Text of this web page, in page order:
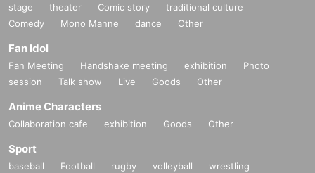
stage theater Comic story
traditional culture
Comedy
Mono Manne dance Other
Fan Idol
Fan Meeting Handshake meeting exhibition
Photo
session
Talk show Live Goods Other
Anime Characters
Collaboration cafe exhibition Goods Other
Sport
baseball Football rugby volleyball
wrestling